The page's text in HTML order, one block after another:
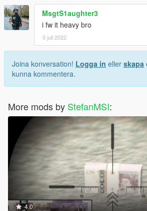
MsgtS1aughter3
i fw it heavy bro
5 juli 2022
Joina konversation! Logga in eller skapa
kunna kommentera.
More mods by StefanMSI:
4.0